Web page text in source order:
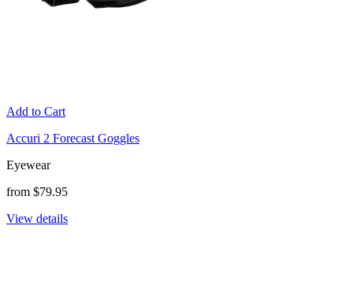
Add to Cart
Accuri 2 Forecast Goggles
Eyewear
from $79.95
View details